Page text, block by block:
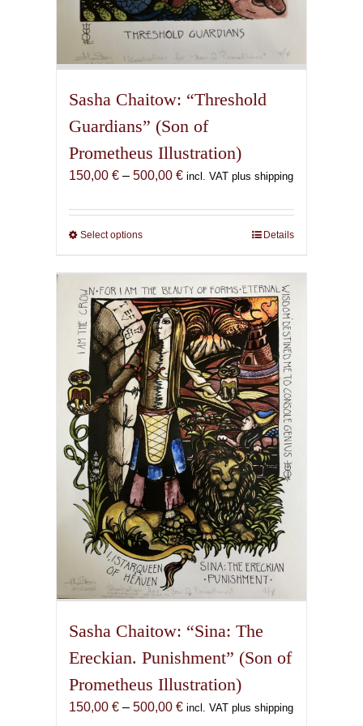
Sasha Chaitow: “Threshold
Guardians” (Son of
Prometheus Illustration)
150,00 € – 500,00 €Price
150,00 €
incl. VAT plus shipping
Select optionsThis
has
multiple
variants.
The
options
may
be
chosen
on
the
product
page
Details
Sasha Chaitow: “Sina: The
Ereckian. Punishment” (Son of
Prometheus Illustration)
150,00 € – 500,00 €Price
incl. VAT plus shipping